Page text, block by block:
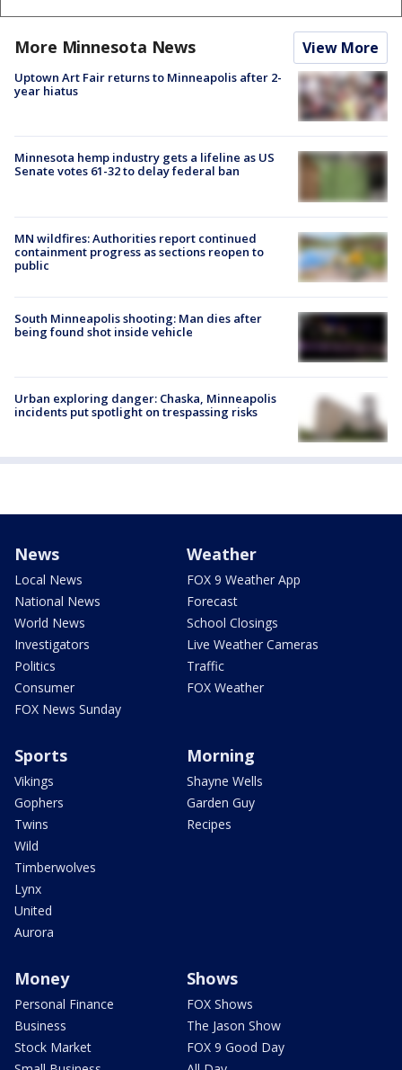
More Minnesota News View More
Uptown Art Fair returns to Minneapolis after 2-
year hiatus
Minnesota hemp industry gets a lifeline as US
Senate votes 61-32 to delay federal ban
MN wildfires: Authorities report continued
containment progress as sections reopen to
public
South Minneapolis shooting: Man dies after
being found shot inside vehicle
Urban exploring danger: Chaska, Minneapolis
incidents put spotlight on trespassing risks
News
Local News
National News
World News
Investigators
Politics
Consumer
FOX News Sunday
Weather
FOX 9 Weather App
Forecast
School Closings
Live Weather Cameras
Traffic
FOX Weather
Sports
Vikings
Gophers
Twins
Wild
Timberwolves
Lynx
United
Aurora
Morning
Shayne Wells
Garden Guy
Recipes
Money
Personal Finance
Business
Stock Market
Shows
FOX Shows
The Jason Show
FOX 9 Good Day